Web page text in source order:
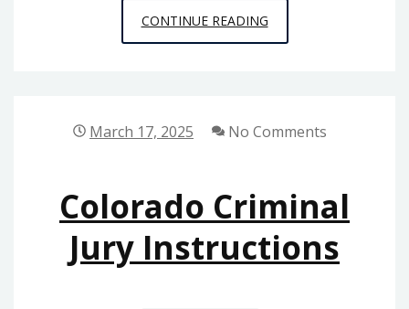
CONTINUE READINGL-
SHAPED
March 17, 2025 No Comments
Colorado Criminal
Jury Instructions